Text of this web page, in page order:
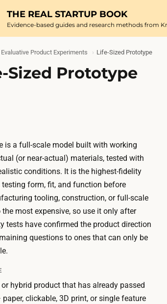
THE REAL STARTUP BOOK
Evidence-based guides and research methods from
Evaluative Product Experiments Life-Sized Prototype
Sized Prototype
is a full-scale model built with working
(or near-actual) materials, tested with
conditions. It is the highest-fidelity
form, fit, and function before
tooling, construction, or full-scale
most expensive, so use it only after
tests have confirmed the product direction
questions to ones that can only be
hybrid product that has already passed
clickable, 3D print, or single feature